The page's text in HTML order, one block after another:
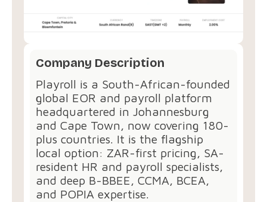
Company Description
Playroll is a South-African-founded
global EOR and payroll platform
headquartered in Johannesburg
and Cape Town, now covering 180-
plus countries. It is the flagship
local option: ZAR-first pricing, SA-
resident HR and payroll specialists,
and deep B-BBEE, CCMA, BCEA,
and POPIA expertise.